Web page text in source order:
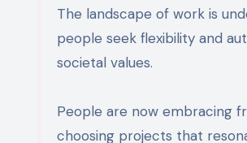
The landscape of work is
people seek flexibility and
societal values.
People are now embracing
choosing projects that